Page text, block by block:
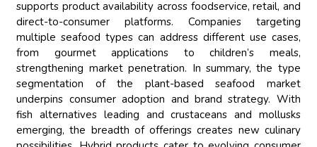
supports product availability across foodservice, retail, and
direct-to-consumer platforms. Companies targeting
multiple seafood types can address different use cases,
from gourmet applications to children’s meals,
strengthening market penetration. In summary, the type
segmentation of the plant-based seafood market
underpins consumer adoption and brand strategy. With
fish alternatives leading and crustaceans and mollusks
emerging, the breadth of offerings creates new culinary